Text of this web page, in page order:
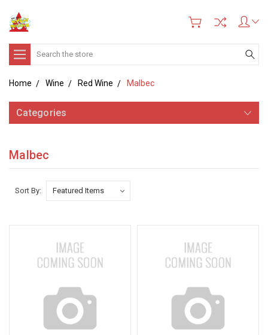
Search
Home Wine Red Wine Malbec
Categories
Malbec
Sort By: